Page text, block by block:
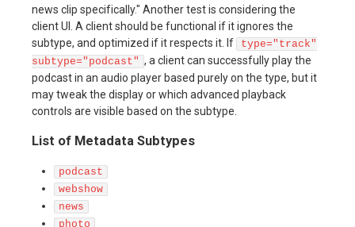
news clip specifically." Another test is considering the
client UI. A client should be functional if it ignores the
subtype, and optimized if it respects it. If
type="track"
subtype="podcast" , a client can successfully play the
podcast in an audio player based purely on the type, but it
may tweak the display or which advanced playback
controls are visible based on the subtype.
List of Metadata Subtypes
podcast
webshow
news
photo